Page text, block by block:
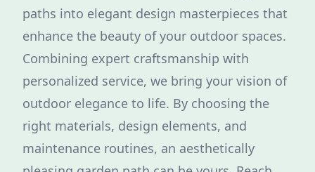
paths into elegant design masterpieces that
enhance the beauty of your outdoor spaces.
Combining expert craftsmanship with
personalized service, we bring your vision of
outdoor elegance to life. By choosing the
right materials, design elements, and
maintenance routines, an aesthetically